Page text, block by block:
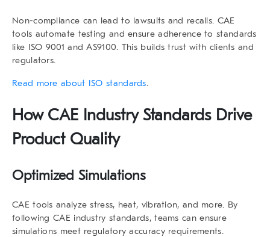
Non-compliance can lead to lawsuits and recalls. CAE
tools automate testing and ensure adherence to standards
like ISO 9001 and AS9100. This builds trust with clients and
regulators.
Read more about ISO standards.
How CAE Industry StandardsDrive
Product Quality
Optimized Simulations
CAE tools analyze stress, heat, vibration, and more. By
following CAE industry standards, teams can ensure
simulations meet regulatory accuracy requirements.